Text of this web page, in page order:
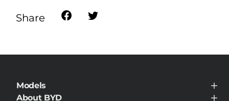
Share
Models
BYD ATTO 8 DM
About BYD